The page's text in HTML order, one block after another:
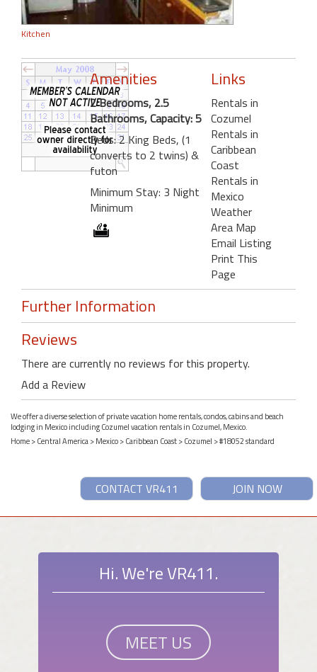
Kitchen
Amenities
2 Bedrooms, 2.5
Bathrooms, Capacity: 5
Beds: 2 King Beds, (1
converts to 2 twins) &
futon
Minimum Stay: 3 Night
Minimum
Links
Rentals in
Cozumel
Rentals in
Caribbean
Coast
Rentals in
Mexico
Weather
Area Map
Email Listing
Print This
Page
Further Information
Reviews
There are currently no reviews for this property.
Add a Review
We offer a diverse selection of private vacation home rentals, condos, cabins and beach
lodging in Mexico including Cozumel vacation rentals in Cozumel, Mexico.
Home>Central America>Mexico>Caribbean Coast>Cozumel > #18052 standard
JOIN NOW
CONTACT VR411
Hi. We're VR411.
MEET US